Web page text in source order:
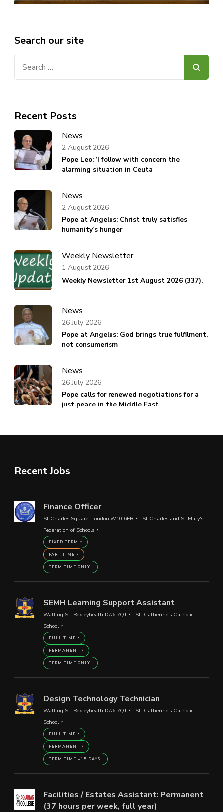
Search our site
Recent Posts
News
Pope Leo: ‘I follow with concern the
alarming situation in Ceuta
2 August 2026
News
Pope at Angelus: Christ truly satisfies
humanity’s hunger
2 August 2026
Weekly Newsletter
Weekly Newsletter 1st August 2026 (337).
1 August 2026
News
Pope at Angelus: God brings true fulfilment,
not consumerism
26 July 2026
News
Pope calls for renewed negotiations for a
just peace in the Middle East
26 July 2026
Recent Jobs
Finance Officer
St Charles Square, London W10 6EB
St Charles and St Mary's
Federation of Schools
FIXED TERM
PART TIME
TERM TIME ONLY
SEMH Learning Support Assistant
Watling St, Bexleyheath DA6 7QJ
St. Catherine's Catholic
School
FULL TIME
PERMANENT
TERM TIME ONLY
Design Technology Technician
Watling St, Bexleyheath DA6 7QJ
St. Catherine's Catholic
School
FULL TIME
PERMANENT
TERM TIME +15 DAYS
Facilities / Estates Assistant: Permanent
(37 hours per week, full year)